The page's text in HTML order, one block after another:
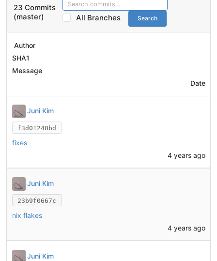
23 Commits
(master)
All Branches Search
Author
SHA1
Message
Date
Juni Kim
f3d01240bd
fixes
4 years ago
Juni Kim
23b9f0667c
nix flakes
4 years ago
Juni Kim